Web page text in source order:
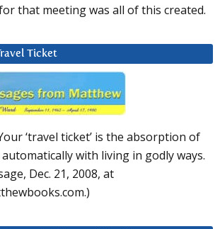
that meeting was all of this created.
Ticket
‘travel ticket’ is the absorption of
with living in godly ways.
Dec. 21, 2008, at